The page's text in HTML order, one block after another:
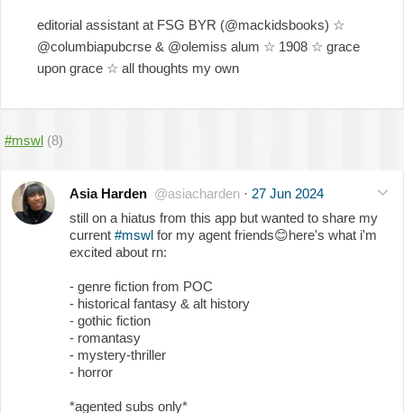
editorial assistant at FSG BYR (@mackidsbooks) ☆
@columbiapubcrse & @olemiss alum ☆ 1908 ☆ grace
upon grace ☆ all thoughts my own
#mswl (8)
Asia Harden @asiacharden · 27 Jun 2024
still on a hiatus from this app but wanted to share my
current #mswl for my agent friends😊here's what i'm
excited about rn:
- genre fiction from POC
- historical fantasy & alt history
- gothic fiction
- romantasy
- mystery-thriller
- horror
*agented subs only*